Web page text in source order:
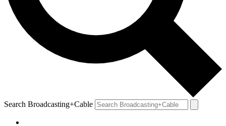
Search Broadcasting+Cable